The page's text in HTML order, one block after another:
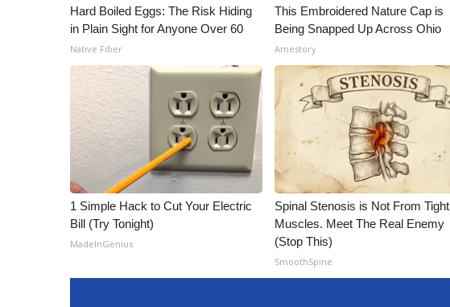
Hard Boiled Eggs: The Risk Hiding
in Plain Sight for Anyone Over 60
Native Fiber
This Embroidered Nature Cap is
Being Snapped Up Across Ohio
Amestory
1 Simple Hack to Cut Your Electric
Bill (Try Tonight)
MadeInGenius
Spinal Stenosis is Not From Tight
Muscles. Meet The Real Enemy
(Stop This)
SmoothSpine